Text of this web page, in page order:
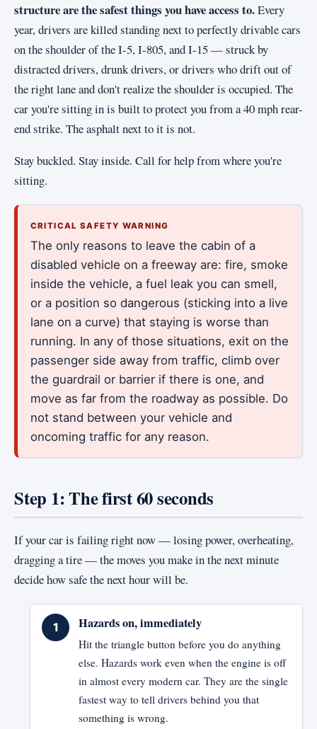
structure are the safest things you have access to.Every
year, drivers are killed standing next to perfectly drivable cars
on the shoulder of the I-5, I-805, and I-15 — struck by
distracted drivers, drunk drivers, or drivers who drift out of
the right lane and don't realize the shoulder is occupied. The
car you're sitting in is built to protect you from a 40 mph rear-
end strike. The asphalt next to it is not.
Stay buckled. Stay inside. Call for help from where you're
sitting.
CRITICAL SAFETY WARNING
The only reasons to leave the cabin of a
disabled vehicle on a freeway are: fire, smoke
inside the vehicle, a fuel leak you can smell,
or a position so dangerous (sticking into a live
lane on a curve) that staying is worse than
running. In any of those situations, exit on the
passenger side away from traffic, climb over
the guardrail or barrier if there is one, and
move as far from the roadway as possible. Do
not stand between your vehicle and
oncoming traffic for any reason.
Step 1: The first 60 seconds
If your car is failing right now — losing power, overheating,
dragging a tire — the moves you make in the next minute
decide how safe the next hour will be.
Hazards on, immediately
Hit the triangle button before you do anything
else. Hazards work even when the engine is off
in almost every modern car. They are the single
fastest way to tell drivers behind you that
something is wrong.